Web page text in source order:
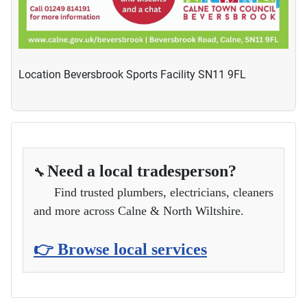
Location Beversbrook Sports Facility SN11 9FL
🔧 Need a local tradesperson?
Find trusted plumbers, electricians, cleaners
and more across Calne & North Wiltshire.
👉 Browse local services